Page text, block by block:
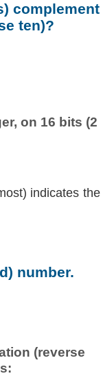
complement
ten)?
on 16 bits (2
indicates the
number.
(reverse